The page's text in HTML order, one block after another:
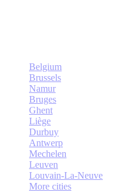
Belgium
Brussels
Namur
Bruges
Ghent
Liège
Durbuy
Antwerp
Mechelen
Leuven
Louvain-La-Neuve
More cities